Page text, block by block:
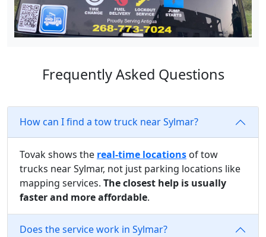
Frequently Asked Questions
How can I find a tow truck near Sylmar?
Tovak shows the real-time locations of tow
trucks near Sylmar, not just parking locations like
mapping services. The closest help is usually
faster and more affordable.
Does the service work in Sylmar?